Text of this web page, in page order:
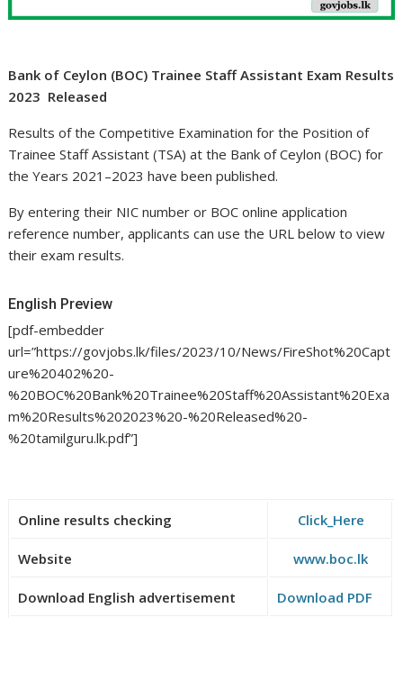
Bank of Ceylon (BOC) Trainee Staff Assistant Exam Results
2023 Released
Results of the Competitive Examination for the Position of
Trainee Staff Assistant (TSA) at the Bank of Ceylon (BOC) for
the Years 2021–2023 have been published.
By entering their NIC number or BOC online application
reference number, applicants can use the URL below to view
their exam results.
English Preview
[pdf-embedder
url=”https://govjobs.lk/files/2023/10/News/FireShot%20Capt
ure%20402%20-
%20BOC%20Bank%20Trainee%20Staff%20Assistant%20Exa
m%20Results%202023%20-%20Released%20-
%20tamilguru.lk.pdf”]
Online results checking Click_Here
Website www.boc.lk
Download English advertisement Download PDF